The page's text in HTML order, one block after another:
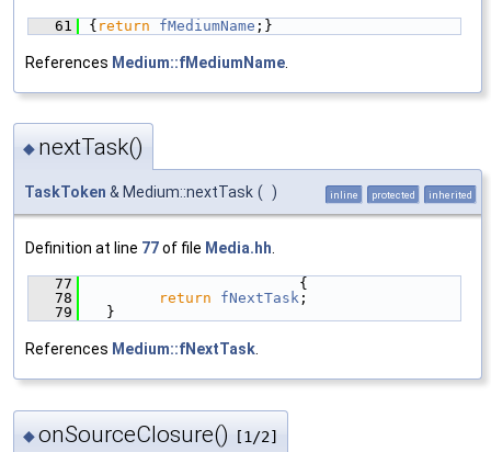
   61
{ return fMediumName ;}
References Medium::fMediumName
◆ nextTask()
TaskToken & Medium::nextTask ( ) inline protected inherited
Definition at line 77of file Media.hh.
   77
                        {
   78
return fNextTask ;
   79
  }
References Medium::fNextTask.
◆onSourceClosure() [1/2]